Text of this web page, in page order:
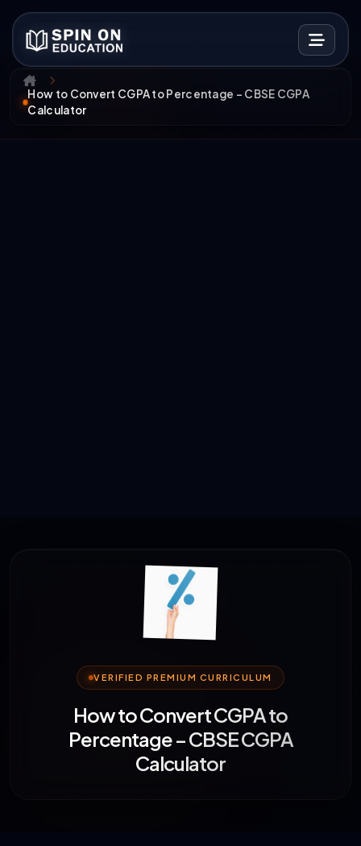
How to Convert CGPA to Percentage – CBSE CGPA
Calculator
VERIFIED PREMIUM CURRICULUM
How to Convert CGPA to
Percentage – CBSE CGPA
Calculator